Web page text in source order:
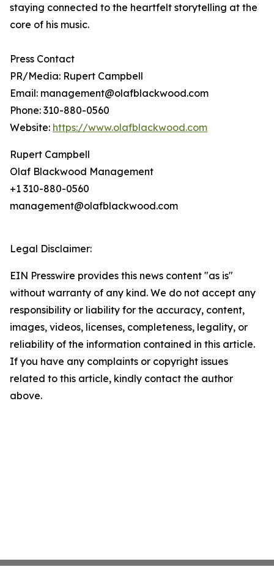
staying connected to the heartfelt storytelling at the
core of his music.
Press Contact
PR/Media: Rupert Campbell
Email: management@olafblackwood.com
Phone: 310-880-0560
Website: https://www.olafblackwood.com
Rupert Campbell
Olaf Blackwood Management
+1 310-880-0560
management@olafblackwood.com
Legal Disclaimer:
EIN Presswire provides this news content "as is"
without warranty of any kind. We do not accept any
responsibility or liability for the accuracy, content,
images, videos, licenses, completeness, legality, or
reliability of the information contained in this article.
If you have any complaints or copyright issues
related to this article, kindly contact the author
above.